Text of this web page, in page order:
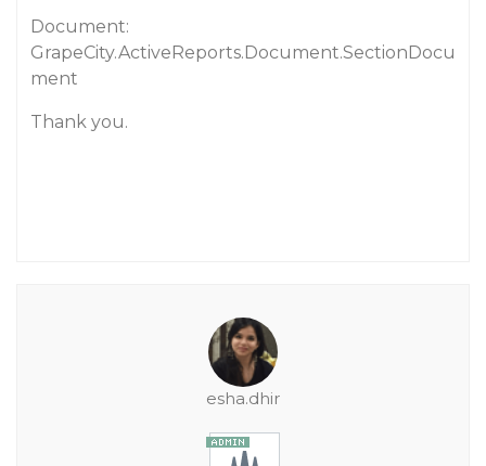
Document:
GrapeCity.ActiveReports.Document.SectionDocu
ment
Thank you.
esha.dhir